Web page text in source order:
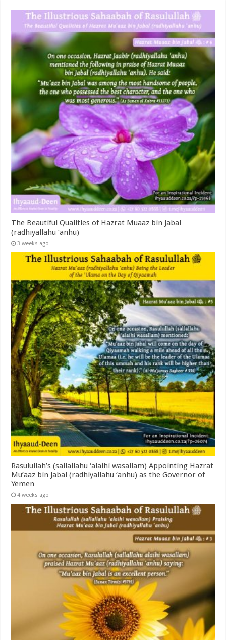
The Beautiful Qualities of Hazrat Muaaz bin Jabal
(radhiyallahu ‘anhu)
3 weeks ago
Rasulullah’s (sallallahu ‘alaihi wasallam) Appointing Hazrat
Mu’aaz bin Jabal (radhiyallahu ‘anhu) as the Governor of
Yemen
4 weeks ago